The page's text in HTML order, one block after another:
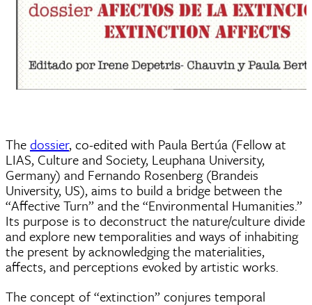
Thedossier, co-edited with Paula Bertúa (Fellow at
LIAS, Culture and Society, Leuphana University,
Germany) and Fernando Rosenberg (Brandeis
University, US), aims to build a bridge between the
“Affective Turn” and the “Environmental Humanities.”
Its purpose is to deconstruct the nature/culture divide
and explore new temporalities and ways of inhabiting
the present by acknowledging the materialities,
affects, and perceptions evoked by artistic works.
The concept of “extinction” conjures temporal